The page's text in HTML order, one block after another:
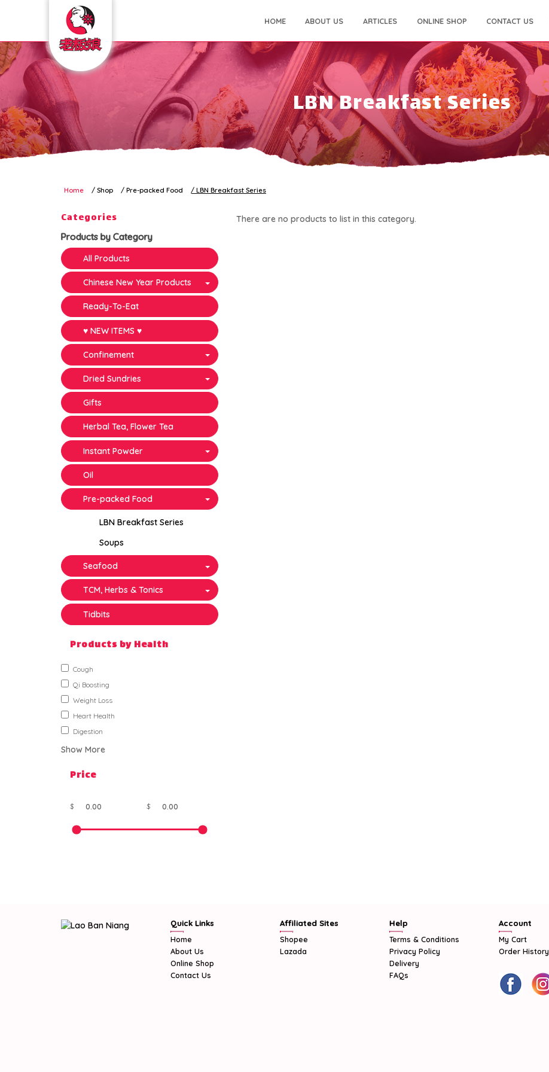
LBN Breakfast Series
HOME ABOUT US ARTICLES ONLINE SHOP CONTACT US
LBN Breakfast Series
Home Shop Pre-packed Food LBN Breakfast Series
Categories
Products by Category
All Products
Chinese New Year Products
Ready-To-Eat
♥ NEW ITEMS ♥
Confinement
Dried Sundries
Gifts
Herbal Tea, Flower Tea
Instant Powder
Oil
Pre-packed Food
LBN Breakfast Series
Soups
Seafood
TCM, Herbs & Tonics
Tidbits
Products by Health
Cough
Qi Boosting
Weight Loss
Heart Health
Digestion
Show More
Price
$ $
There are no products to list in this category.
Quick Links
Home
About Us
Online Shop
Contact Us
Affiliated Sites
Shopee
Lazada
Help
Terms & Conditions
Privacy Policy
Delivery
FAQs
Account
My Cart
Order History